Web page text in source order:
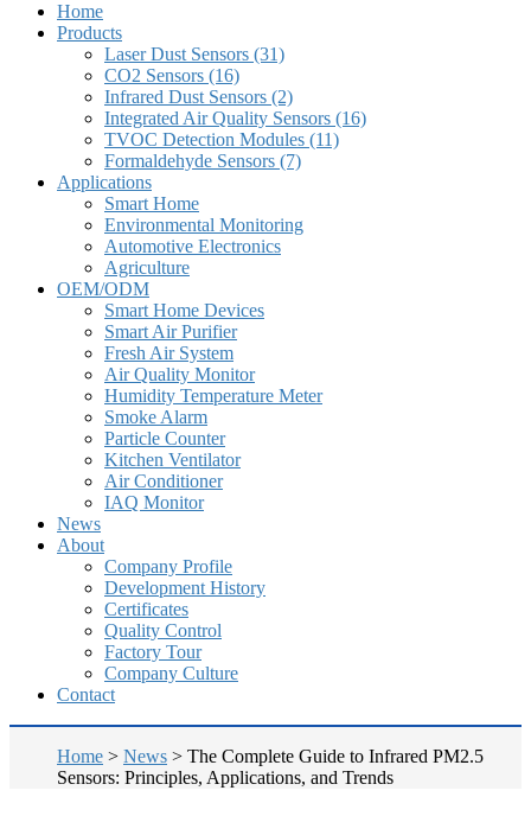
Home
Products
Laser Dust Sensors (31)
CO2 Sensors (16)
Infrared Dust Sensors (2)
Integrated Air Quality Sensors (16)
TVOC Detection Modules (11)
Formaldehyde Sensors (7)
Applications
Smart Home
Environmental Monitoring
Automotive Electronics
Agriculture
OEM/ODM
Smart Home Devices
Smart Air Purifier
Fresh Air System
Air Quality Monitor
Humidity Temperature Meter
Smoke Alarm
Particle Counter
Kitchen Ventilator
Air Conditioner
IAQ Monitor
News
About
Company Profile
Development History
Certificates
Quality Control
Factory Tour
Company Culture
Contact
Home > News > The Complete Guide to Infrared PM2.5
Sensors: Principles, Applications, and Trends